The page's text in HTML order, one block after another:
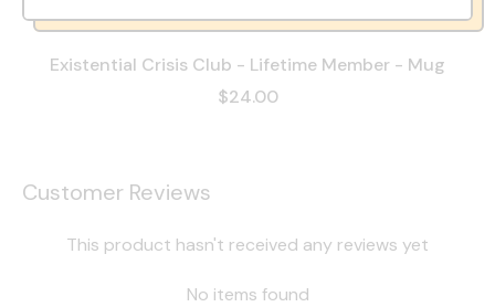
Existential Crisis Club - Lifetime Member - Mug
$24.00
Customer Reviews
This product hasn't received any reviews yet
No items found